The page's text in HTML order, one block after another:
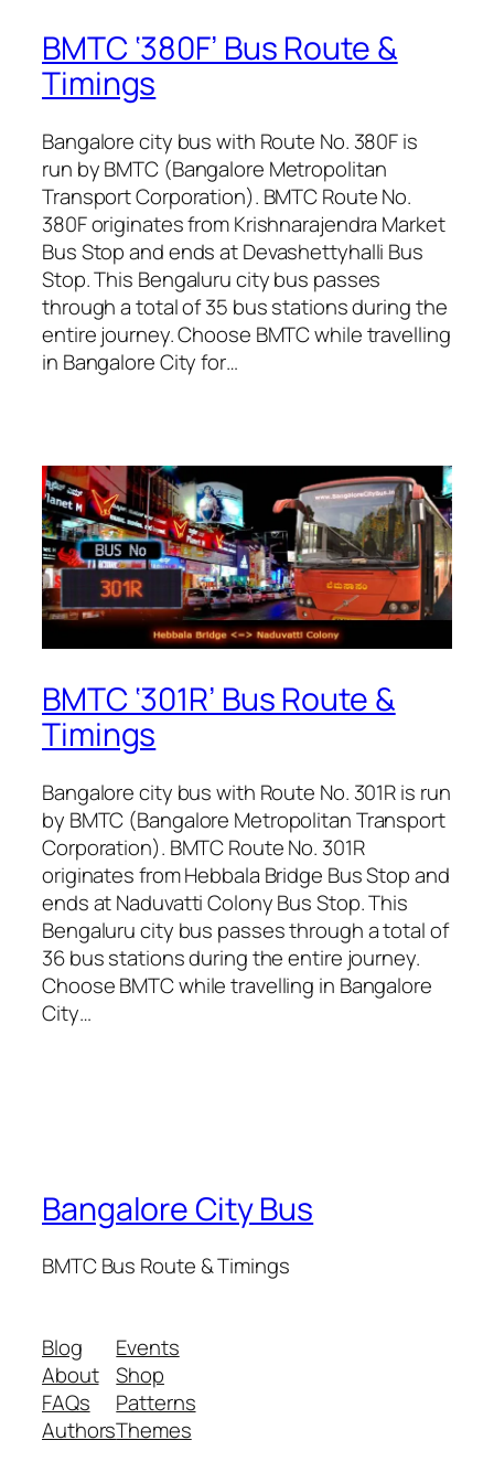
BMTC ‘380F’ Bus Route &
Timings
Bangalore city bus with Route No. 380F is
run by BMTC (Bangalore Metropolitan
Transport Corporation). BMTC Route No.
380F originates from Krishnarajendra Market
Bus Stop and ends at Devashettyhalli Bus
Stop. This Bengaluru city bus passes
through a total of 35 bus stations during the
entire journey. Choose BMTC while travelling
in Bangalore City for…
BMTC ‘301R’ Bus Route &
Timings
Bangalore city bus with Route No. 301R is run
by BMTC (Bangalore Metropolitan Transport
Corporation). BMTC Route No. 301R
originates from Hebbala Bridge Bus Stop and
ends at Naduvatti Colony Bus Stop. This
Bengaluru city bus passes through a total of
36 bus stations during the entire journey.
Choose BMTC while travelling in Bangalore
City…
Bangalore City Bus
BMTC Bus Route & Timings
Blog
About
FAQs
Authors
Events
Shop
Patterns
Themes